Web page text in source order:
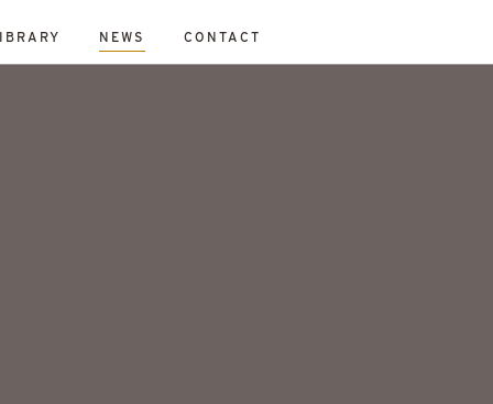
NEWS CONTACT